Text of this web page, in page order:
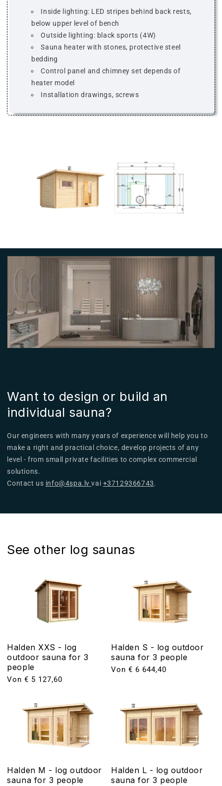
Inside lighting: LED stripes behind back rests,
below upper level of bench
Outside lighting: black sports (4W)
Sauna heater with stones, protective steel
bedding
Control panel and chimney set depends of
heater model
Installation drawings, screws
Want to design or build an
individual sauna?
Our engineers with many years of experience will help you to
make a right and practical choice, develop projects of any
level - from small private facilities to complex commercial
solutions.
Contact us info@4spa.lvvai +37129366743.
See other log saunas
Halden XXS - log
outdoor sauna for 3
people
Normaler
Von € 5 127,60
Halden S - log outdoor
sauna for 3 people
Normaler
Von € 6 644,40
Halden M - log outdoor
sauna for 3 people
Halden L - log outdoor
sauna for 3 people